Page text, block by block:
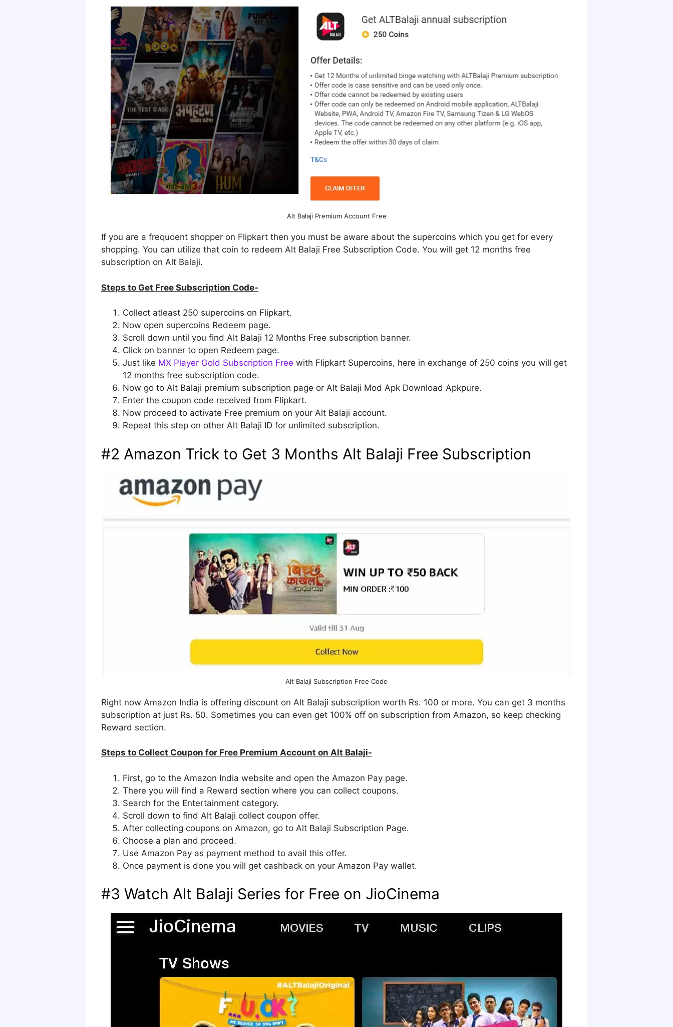
Alt Balaji Premium Account Free
If you are a frequoent shopper on Flipkart then you must be aware about the supercoins which you get for every
shopping. You can utilize that coin to redeem Alt Balaji Free Subscription Code. You will get 12 months free
subscription on Alt Balaji.
Steps to Get Free Subscription Code-
Collect atleast 250 supercoins on Flipkart.
Now open supercoins Redeem page.
Scroll down until you find Alt Balaji 12 Months Free subscription banner.
Click on banner to open Redeem page.
Just like MX Player Gold Subscription Free with Flipkart Supercoins, here in exchange of 250 coins you will get
12 months free subscription code.
Now go to Alt Balaji premium subscription page or Alt Balaji Mod Apk Download Apkpure.
Enter the coupon code received from Flipkart.
Now proceed to activate Free premium on your Alt Balaji account.
Repeat this step on other Alt Balaji ID for unlimited subscription.
#2 Amazon Trick to Get 3 Months Alt Balaji Free Subscription
Alt Balaji Subscription Free Code
Right now Amazon India is offering discount on Alt Balaji subscription worth Rs. 100 or more. You can get 3 months
subscription at just Rs. 50. Sometimes you can even get 100% off on subscription from Amazon, so keep checking
Reward section.
Steps to Collect Coupon for Free Premium Account on Alt Balaji-
First, go to the Amazon India website and open the Amazon Pay page.
There you will find a Reward section where you can collect coupons.
Search for the Entertainment category.
Scroll down to find Alt Balaji collect coupon offer.
After collecting coupons on Amazon, go to Alt Balaji Subscription Page.
Choose a plan and proceed.
Use Amazon Pay as payment method to avail this offer.
Once payment is done you will get cashback on your Amazon Pay wallet.
#3 Watch Alt Balaji Series for Free on JioCinema